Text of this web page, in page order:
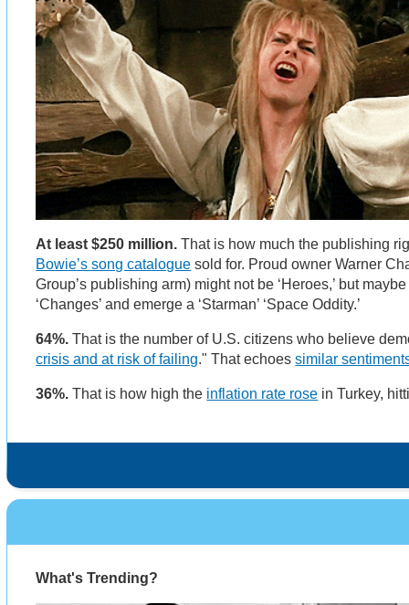
At least $250 million. That is how much the publishing
Bowie’s song catalogue sold for. Proud owner Warner
Group’s publishing arm) might not be ‘Heroes,’ but
‘Changes’ and emerge a ‘Starman’ ‘Space Oddity.’
64%. That is the number of U.S. citizens who believe
crisis and at risk of failing." That echoessimilar
36%. That is how high the inflation rate rose in Turkey,
What's Trending?